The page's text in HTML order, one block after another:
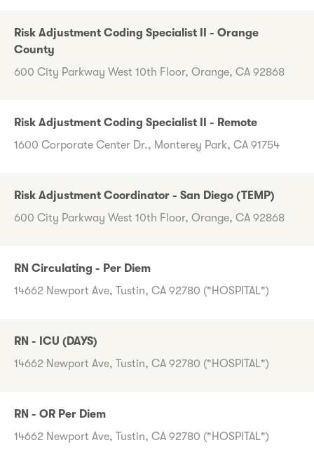
Risk Adjustment Coding Specialist II - Orange
County
600 City Parkway West 10th Floor, Orange, CA 92868
Risk Adjustment Coding Specialist II - Remote
1600 Corporate Center Dr., Monterey Park, CA 91754
Risk Adjustment Coordinator - San Diego (TEMP)
600 City Parkway West 10th Floor, Orange, CA 92868
RN Circulating - Per Diem
14662 Newport Ave, Tustin, CA 92780 ("HOSPITAL")
RN - ICU (DAYS)
14662 Newport Ave, Tustin, CA 92780 ("HOSPITAL")
RN - OR Per Diem
14662 Newport Ave, Tustin, CA 92780 ("HOSPITAL")